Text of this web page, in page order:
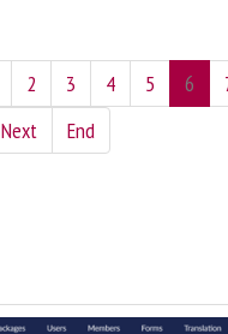
2 3 4 5 6
Next End